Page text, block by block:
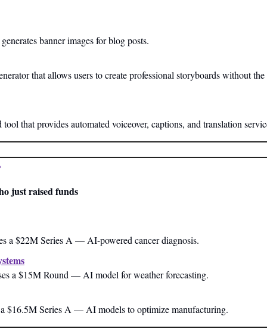
banner images for blog posts.
that allows users to create professional storyboards without
that provides automated voiceover, captions, and translation
just raised funds
a $22M Series A — AI-powered cancer diagnosis.
a $15M Round — AI model for weather forecasting.
$16.5M Series A — AI models to optimize manufacturing.